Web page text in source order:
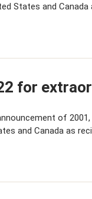
States and Canada
for
of
and Canada as